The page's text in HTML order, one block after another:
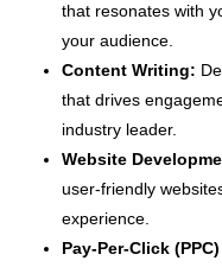
that resonates with
your audience.
Content Writing:
that drives
industry leader.
Website
user-friendly
experience.
Pay-Per-Click